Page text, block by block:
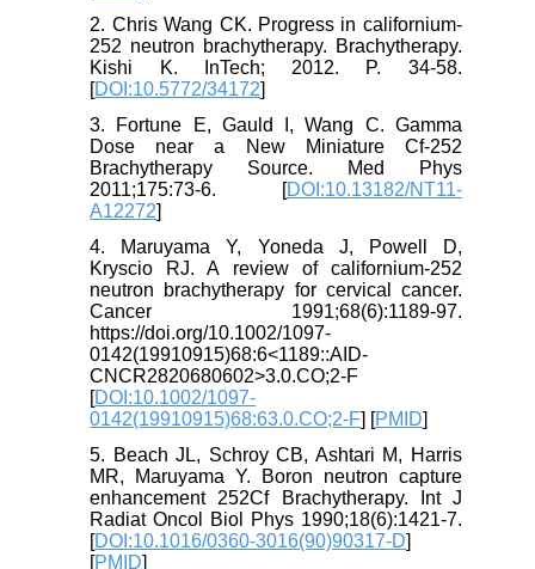
2. Chris Wang CK. Progress in californium-
252 neutron brachytherapy. Brachytherapy.
Kishi K. InTech; 2012. P. 34-58.
[DOI:10.5772/34172]
3. Fortune E, Gauld I, Wang C. Gamma
Dose near a New Miniature Cf‐252
Brachytherapy Source. Med Phys
2011;175:73-6. [DOI:10.13182/NT11-
A12272]
4. Maruyama Y, Yoneda J, Powell D,
Kryscio RJ. A review of californium-252
neutron brachytherapy for cervical cancer.
Cancer 1991;68(6):1189-97.
https://doi.org/10.1002/1097-
0142(19910915)68:6<1189::AID-
CNCR2820680602>3.0.CO;2-F
[DOI:10.1002/1097-
0142(19910915)68:63.0.CO;2-F] [PMID]
5. Beach JL, Schroy CB, Ashtari M, Harris
MR, Maruyama Y. Boron neutron capture
enhancement 252Cf Brachytherapy. Int J
Radiat Oncol Biol Phys 1990;18(6):1421-7.
[DOI:10.1016/0360-3016(90)90317-D]
[PMID]